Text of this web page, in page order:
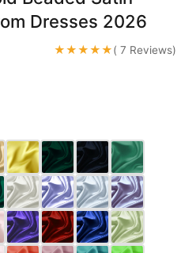
Dresses 2026
★★★★★( 7 Reviews)